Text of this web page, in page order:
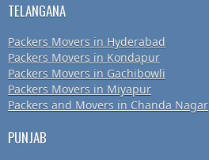
TELANGANA
Packers Movers in Hyderabad
Packers Movers in Kondapur
Packers Movers in Gachibowli
Packers Movers in Miyapur
Packers and Movers in Chanda Nagar
PUNJAB